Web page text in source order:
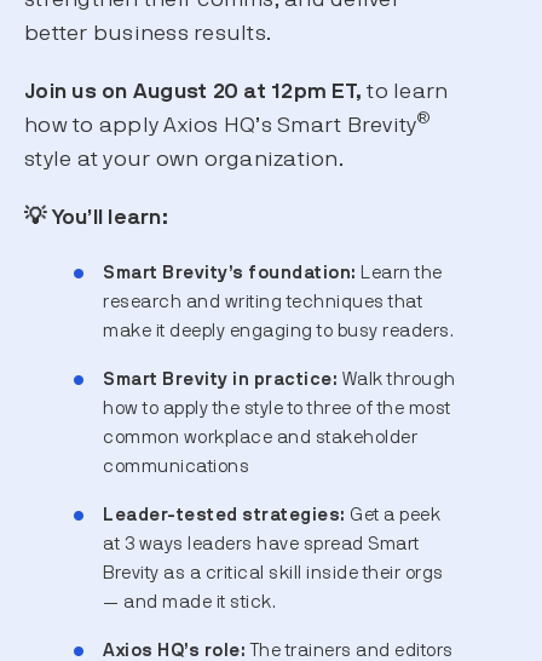
better business results.
Join us on August 20 at 12pm ET,to learn
how to apply Axios HQ’s Smart Brevity®
style at your own organization.
💡 You’ll learn:
Smart Brevity’s foundation: Learn the
research and writing techniques that
make it deeply engaging to busy readers.
Smart Brevity in practice: Walk through
how to apply the style to three of the most
common workplace and stakeholder
communications
Leader-tested strategies: Get a peek
at 3 ways leaders have spread Smart
Brevity as a critical skill inside their orgs
— and made it stick.
Axios HQ’s role:The trainers and editors